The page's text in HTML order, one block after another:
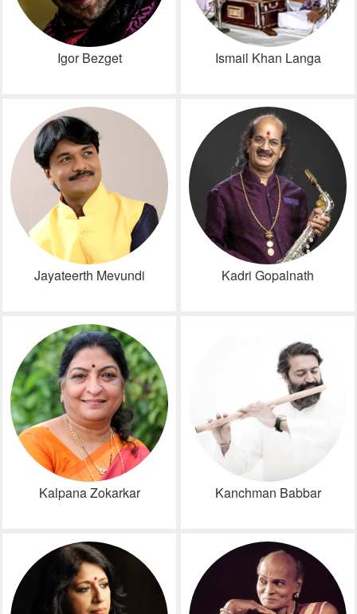
Igor Bezget Ismail Khan Langa
Jayateerth Mevundi Kadri Gopalnath
Kalpana Zokarkar Kanchman Babbar